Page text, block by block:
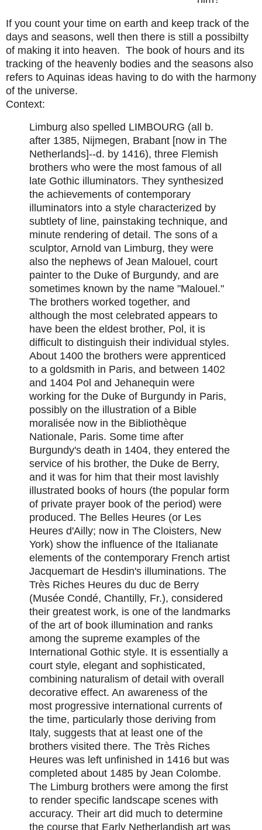
If you count your time on earth and keep track of the
days and seasons, well then there is still a possibilty
of making it into heaven. The book of hours and its
tracking of the heavenly bodies and the seasons also
refers to Aquinas ideas having to do with the harmony
of the universe.
Context:
Limburg also spelled LIMBOURG (all b.
after 1385, Nijmegen, Brabant [now in The
Netherlands]--d. by 1416), three Flemish
brothers who were the most famous of all
late Gothic illuminators. They synthesized
the achievements of contemporary
illuminators into a style characterized by
subtlety of line, painstaking technique, and
minute rendering of detail. The sons of a
sculptor, Arnold van Limburg, they were
also the nephews of Jean Malouel, court
painter to the Duke of Burgundy, and are
sometimes known by the name "Malouel."
The brothers worked together, and
although the most celebrated appears to
have been the eldest brother, Pol, it is
difficult to distinguish their individual styles.
About 1400 the brothers were apprenticed
to a goldsmith in Paris, and between 1402
and 1404 Pol and Jehanequin were
working for the Duke of Burgundy in Paris,
possibly on the illustration of a Bible
moralisée now in the Bibliothèque
Nationale, Paris. Some time after
Burgundy's death in 1404, they entered the
service of his brother, the Duke de Berry,
and it was for him that their most lavishly
illustrated books of hours (the popular form
of private prayer book of the period) were
produced. The Belles Heures (or Les
Heures d'Ailly; now in The Cloisters, New
York) show the influence of the Italianate
elements of the contemporary French artist
Jacquemart de Hesdin's illuminations. The
Très Riches Heures du duc de Berry
(Musée Condé, Chantilly, Fr.), considered
their greatest work, is one of the landmarks
of the art of book illumination and ranks
among the supreme examples of the
International Gothic style. It is essentially a
court style, elegant and sophisticated,
combining naturalism of detail with overall
decorative effect. An awareness of the
most progressive international currents of
the time, particularly those deriving from
Italy, suggests that at least one of the
brothers visited there. The Très Riches
Heures was left unfinished in 1416 but was
completed about 1485 by Jean Colombe.
The Limburg brothers were among the first
to render specific landscape scenes with
accuracy. Their art did much to determine
the course that Early Netherlandish art was